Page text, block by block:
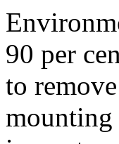
90 per
to